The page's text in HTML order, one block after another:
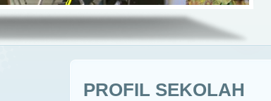
PROFIL SEKOLAH